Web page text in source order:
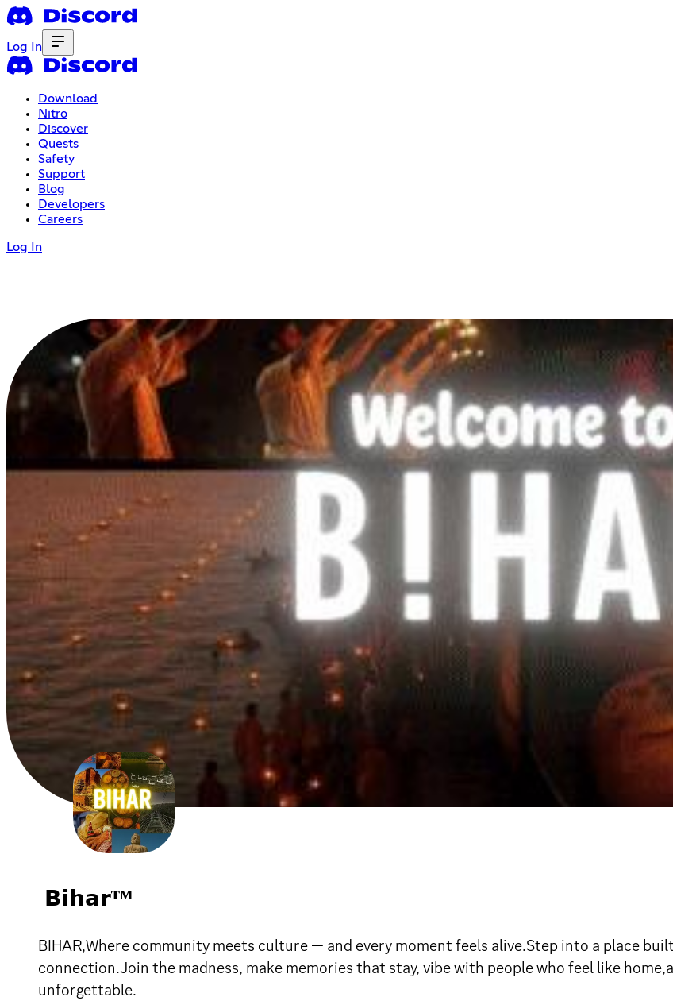
Log In
Download
Nitro
Discover
Quests
Safety
Support
Blog
Developers
Careers
Log In
𝗕𝗶𝗵𝗮𝗿ᵀᴹ
BIHAR,Where community meets culture — and every moment feels alive.Step into a place
connection.Join the madness, make memories that stay, vibe with people who feel like
unforgettable.